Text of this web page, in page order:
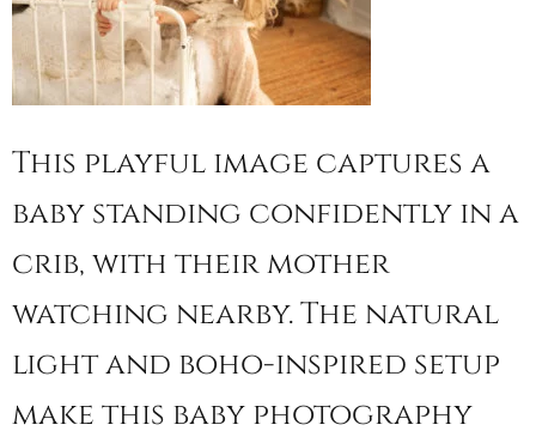
This playful image captures a
baby standing confidently in a
crib, with their mother
watching nearby. The natural
light and boho-inspired setup
make this baby photography